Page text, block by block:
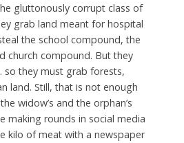
gluttonously corrupt class of
grab land meant for hospital
the school compound, the
church compound. But they
so they must grab forests,
land. Still, that is not enough
widow’s and the orphan’s
making rounds in social media
kilo of meat with a newspaper